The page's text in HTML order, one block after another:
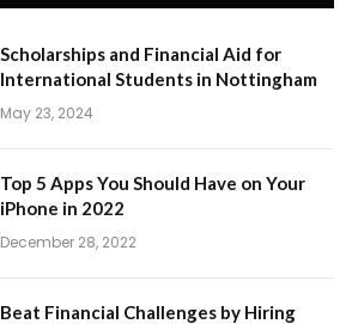
Scholarships and Financial Aid for
International Students in Nottingham
May 23, 2024
Top 5 Apps You Should Have on Your
iPhone in 2022
December 28, 2022
Beat Financial Challenges by Hiring